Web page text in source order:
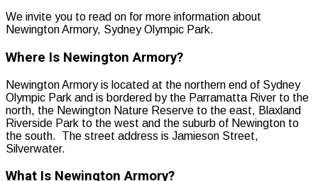
We invite you to read on for more information about
Newington Armory, Sydney Olympic Park.
Where Is Newington Armory?
Newington Armory is located at the northern end of Sydney
Olympic Park and is bordered by the Parramatta River to the
north, the Newington Nature Reserve to the east, Blaxland
Riverside Park to the west and the suburb of Newington to
the south. The street address is Jamieson Street,
Silverwater.
What Is Newington Armory?